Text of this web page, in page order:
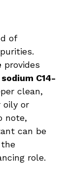
of
provides
sodium C14-
clean,
oily or
note,
can be
role.